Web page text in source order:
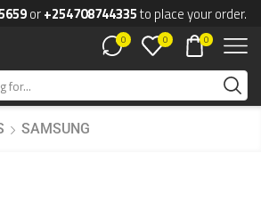
or+254708744335to place your order.
0 0 0
SAMSUNG